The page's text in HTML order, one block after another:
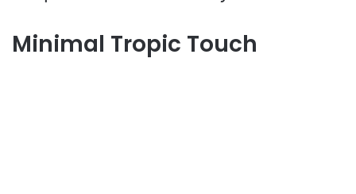
Minimal Tropic Touch